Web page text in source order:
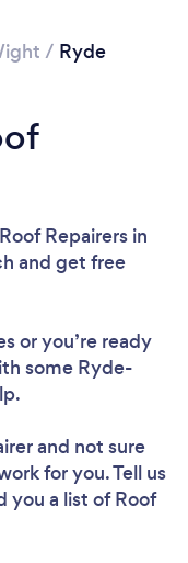
/ Ryde
Repairers in
and get free
or you’re ready
some Ryde-
and not sure
for you. Tell us
you a list of Roof